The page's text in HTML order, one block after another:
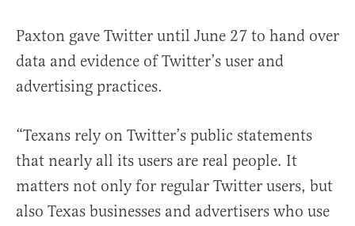
Paxton gave Twitter until June 27 to hand over
data and evidence of Twitter’s user and
advertising practices.
“Texans rely on Twitter’s public statements
that nearly all its users are real people. It
matters not only for regular Twitter users, but
also Texas businesses and advertisers who use